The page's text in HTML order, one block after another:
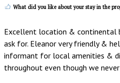
What did you like about your stay in the
Excellent location & continental
ask for. Eleanor very friendly &
informant for local amenities &
throughout even though we